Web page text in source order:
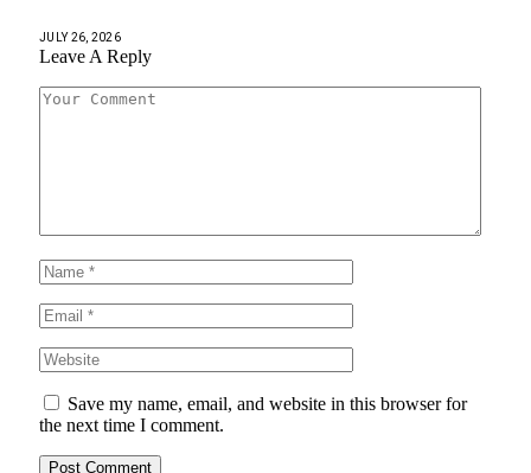
JULY 26, 2026
Leave A Reply
Save my name, email, and website in this browser for
the next time I comment.